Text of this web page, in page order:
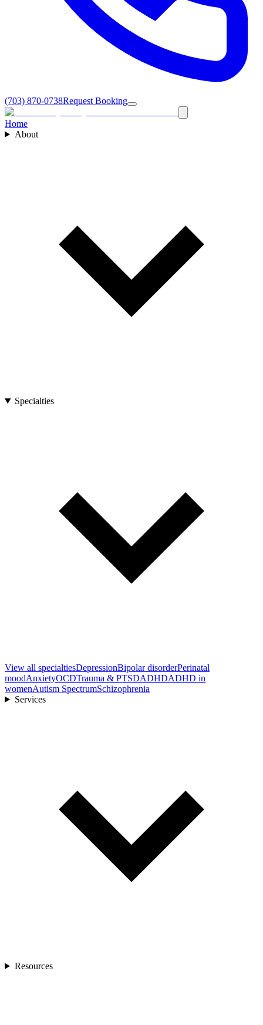
(703) 870-0738Request Booking
Home
About
Specialties
View all specialtiesDepressionBipolar disorderPerinatal
moodAnxietyOCDTrauma & PTSDADHDADHD in
womenAutism SpectrumSchizophrenia
Services
Resources